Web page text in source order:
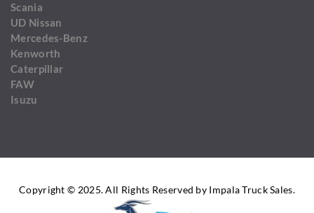
Scania
UD Nissan
Mercedes-Benz
Kenworth
Caterpillar
FAW
Isuzu
Copyright © 2025. All Rights Reserved by Impala Truck Sales.